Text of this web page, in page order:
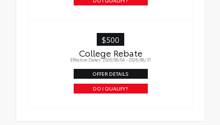
$500
College Rebate
Effective Dates: 2026/08/04 - 2026/08/31
OFFER DETAILS
DO I QUALIFY?